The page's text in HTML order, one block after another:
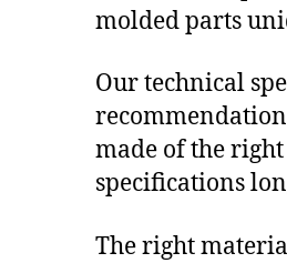
molded parts
Our technical
made of the
specifications
The right